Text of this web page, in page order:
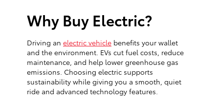
Why Buy Electric?
Driving an electric vehicle benefits your wallet
and the environment. EVs cut fuel costs, reduce
maintenance, and help lower greenhouse gas
emissions. Choosing electric supports
sustainability while giving you a smooth, quiet
ride and advanced technology features.